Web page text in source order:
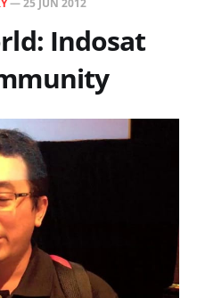
—25 JUN 2012
Indosat